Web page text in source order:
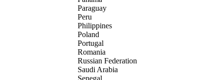
Paraguay
Peru
Philippines
Poland
Portugal
Romania
Russian Federation
Saudi Arabia